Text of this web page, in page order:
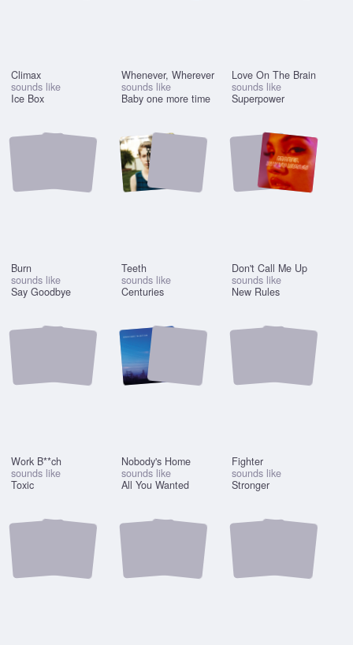
Climax
sounds like
Ice Box
Whenever, Wherever
sounds like
Baby one more time
Love On The Brain
sounds like
Superpower
Burn
sounds like
Say Goodbye
Teeth
sounds like
Centuries
Don't Call Me Up
sounds like
New Rules
Work B**ch
sounds like
Toxic
Nobody's Home
sounds like
All You Wanted
Fighter
sounds like
Stronger